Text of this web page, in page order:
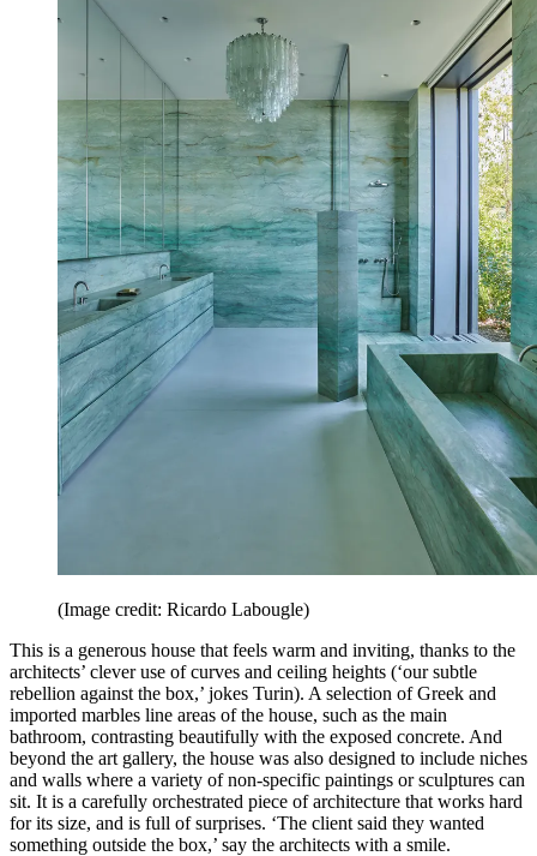
(Image credit: Ricardo Labougle)
This is a generous house that feels warm and inviting, thanks to the
architects’ clever use of curves and ceiling heights (‘our subtle
rebellion against the box,’ jokes Turin). A selection of Greek and
imported marbles line areas of the house, such as the main
bathroom, contrasting beautifully with the exposed concrete. And
beyond the art gallery, the house was also designed to include niches
and walls where a variety of non-specific paintings or sculptures can
sit. It is a carefully orchestrated piece of architecture that works hard
for its size, and is full of surprises. ‘The client said they wanted
something outside the box,’ say the architects with a smile.